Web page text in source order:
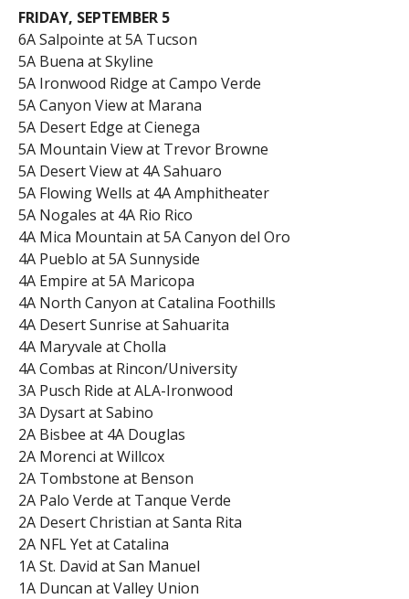
FRIDAY, SEPTEMBER 5
6A Salpointe at 5A Tucson
5A Buena at Skyline
5A Ironwood Ridge at Campo Verde
5A Canyon View at Marana
5A Desert Edge at Cienega
5A Mountain View at Trevor Browne
5A Desert View at 4A Sahuaro
5A Flowing Wells at 4A Amphitheater
5A Nogales at 4A Rio Rico
4A Mica Mountain at 5A Canyon del Oro
4A Pueblo at 5A Sunnyside
4A Empire at 5A Maricopa
4A North Canyon at Catalina Foothills
4A Desert Sunrise at Sahuarita
4A Maryvale at Cholla
4A Combas at Rincon/University
3A Pusch Ride at ALA-Ironwood
3A Dysart at Sabino
2A Bisbee at 4A Douglas
2A Morenci at Willcox
2A Tombstone at Benson
2A Palo Verde at Tanque Verde
2A Desert Christian at Santa Rita
2A NFL Yet at Catalina
1A St. David at San Manuel
1A Duncan at Valley Union